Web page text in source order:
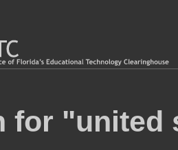
for "united